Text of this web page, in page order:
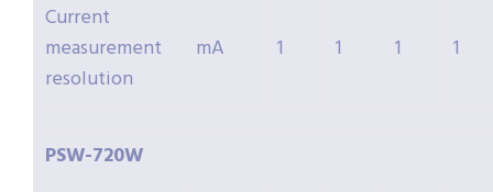
Current
measurement
resolution
mA 1 1 1 1
PSW-720W